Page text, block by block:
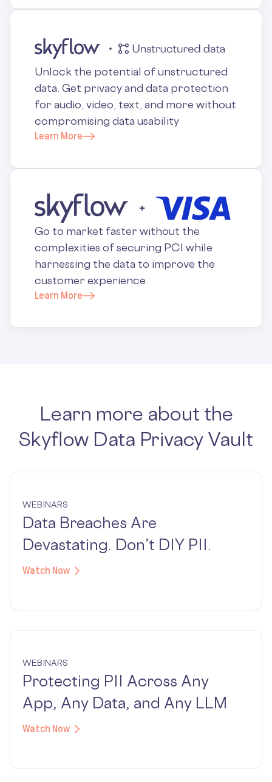
Unlock the potential of unstructured
data. Get privacy and data protection
for audio, video, text, and more without
compromising data usability
Learn More
Go to market faster without the
complexities of securing PCI while
harnessing the data to improve the
customer experience.
Learn More
Learn more about the
Skyflow Data Privacy Vault
WEBINARS
Data Breaches Are
Devastating. Don’t DIY PII.
Watch Now
WEBINARS
Protecting PII Across Any
App, Any Data, and Any LLM
Watch Now